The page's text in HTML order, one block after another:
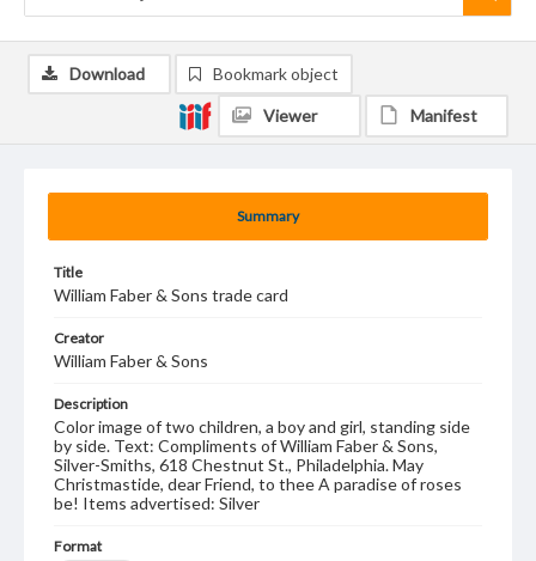
Summary
Title
William Faber & Sons trade card
Creator
William Faber & Sons
Description
Color image of two children, a boy and girl, standing side
by side. Text: Compliments of William Faber & Sons,
Silver-Smiths, 618 Chestnut St., Philadelphia. May
Christmastide, dear Friend, to thee A paradise of roses
be! Items advertised: Silver
Format
Download Bookmark object
Viewer Manifest